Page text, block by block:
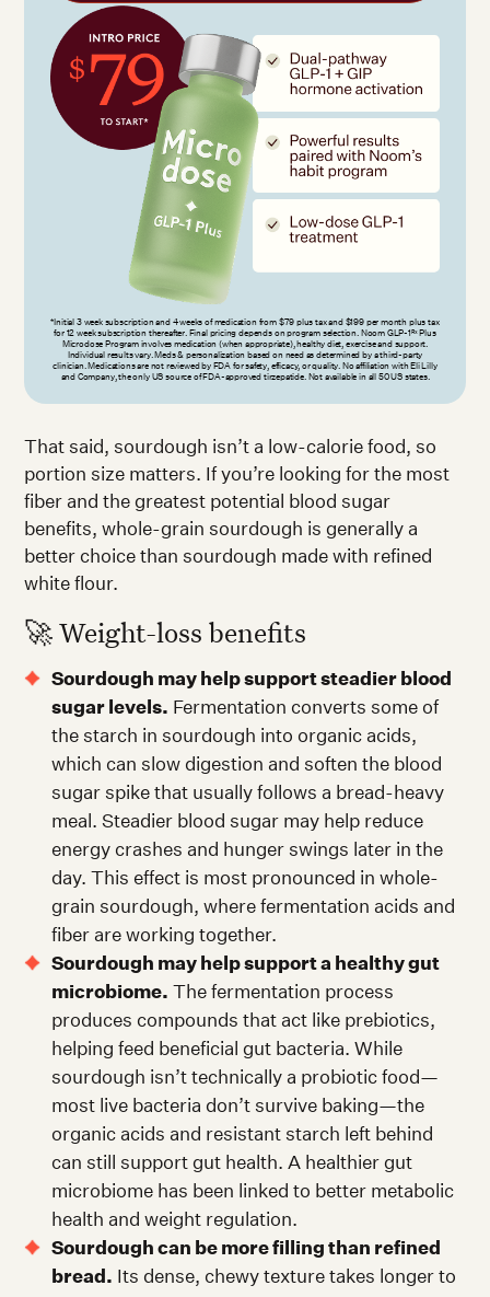
*Initial 3 week subscription and 4 weeks of medication from $79 plus tax and $199 per month plus tax
for 12 week subscription thereafter. Final pricing depends on program selection. Noom GLP-1RxPlus
Microdose Program involves medication (when appropriate), healthy diet, exercise and support.
Individual results vary. Meds & personalization based on need as determined by a third-party
clinician. Medications are not reviewed by FDA for safety, efficacy, or quality. No affiliation with Eli Lilly
and Company, the only US source of FDA-approved tirzepatide. Not available in all 50 US states.
That said, sourdough isn’t a low-calorie food, so
portion size matters. If you’re looking for the most
fiber and the greatest potential blood sugar
benefits, whole-grain sourdough is generally a
better choice than sourdough made with refined
white flour.
🚀 Weight-loss benefits
Sourdough may help support steadier blood
sugar levels. Fermentation converts some of
the starch in sourdough into organic acids,
which can slow digestion and soften the blood
sugar spike that usually follows a bread-heavy
meal. Steadier blood sugar may help reduce
energy crashes and hunger swings later in the
day. This effect is most pronounced in whole-
grain sourdough, where fermentation acids and
fiber are working together.
Sourdough may help support a healthy gut
microbiome. The fermentation process
produces compounds that act like prebiotics,
helping feed beneficial gut bacteria. While
sourdough isn’t technically a probiotic food—
most live bacteria don’t survive baking—the
organic acids and resistant starch left behind
can still support gut health. A healthier gut
microbiome has been linked to better metabolic
health and weight regulation.
Sourdough can be more filling than refined
bread. Its dense, chewy texture takes longer to